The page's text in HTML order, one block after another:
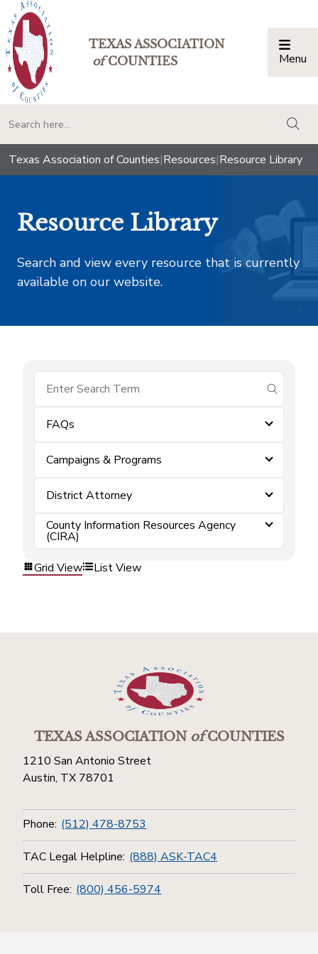
TEXAS ASSOCIATION
ofCOUNTIES Menu
Texas Association of Counties|Resources|Resource Library
Resource Library
Search and view every resource that is currently
available on our website.
submit
FAQs
Campaigns & Programs
District Attorney
County Information Resources Agency
(CIRA)
Grid View
List View
TEXAS ASSOCIATIONofCOUNTIES
1210 San Antonio Street
Austin, TX 78701
Phone: (512) 478-8753
TAC Legal Helpline: (888) ASK-TAC4
Toll Free: (800) 456-5974